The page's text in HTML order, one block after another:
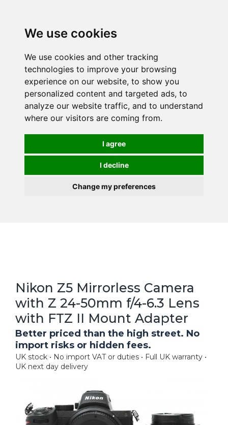
We use cookies
We use cookies and other tracking
technologies to improve your browsing
experience on our website, to show you
personalized content and targeted ads, to
analyze our website traffic, and to understand
where our visitors are coming from.
I agree
I decline
Change my preferences
Nikon Z5 Mirrorless Camera
with Z 24-50mm f/4-6.3 Lens
with FTZ II Mount Adapter
Better priced than the high street. No
import risks or hidden fees.
UK stock • No import VAT or duties • Full UK warranty •
UK next day delivery